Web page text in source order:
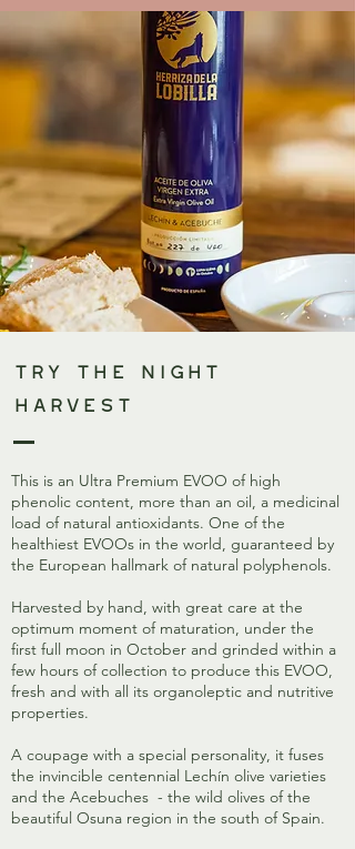
Try The Night
Harvest
This is an Ultra Premium EVOO of high
phenolic content, more than an oil, a medicinal
load of natural antioxidants. One of the
healthiest EVOOs in the world, guaranteed by
the European hallmark of natural polyphenols.
Harvested by hand, with great care at the
optimum moment of maturation, under the
first full moon in October and grinded within a
few hours of collection to produce this EVOO,
fresh and with all its organoleptic and nutritive
properties.
A coupage with a special personality, it fuses
the invincible centennial Lechín olive varieties
and the Acebuches - the wild olives of the
beautiful Osuna region in the south of Spain.